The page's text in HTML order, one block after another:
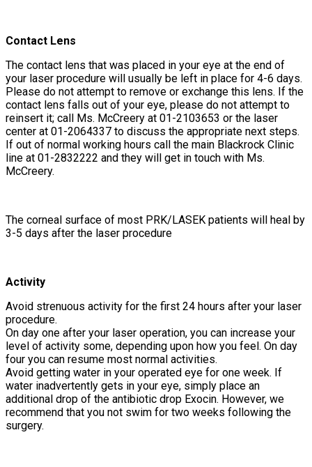
Contact Lens
The contact lens that was placed in your eye at the end of
your laser procedure will usually be left in place for 4-6 days.
Please do not attempt to remove or exchange this lens. If the
contact lens falls out of your eye, please do not attempt to
reinsert it; call Ms. McCreery at 01-2103653 or the laser
center at 01-2064337 to discuss the appropriate next steps.
If out of normal working hours call the main Blackrock Clinic
line at 01-2832222 and they will get in touch with Ms.
McCreery.
The corneal surface of most PRK/LASEK patients will heal by
3-5 days after the laser procedure
Activity
Avoid strenuous activity for the first 24 hours after your laser
procedure.
On day one after your laser operation, you can increase your
level of activity some, depending upon how you feel. On day
four you can resume most normal activities.
Avoid getting water in your operated eye for one week. If
water inadvertently gets in your eye, simply place an
additional drop of the antibiotic drop Exocin. However, we
recommend that you not swim for two weeks following the
surgery.